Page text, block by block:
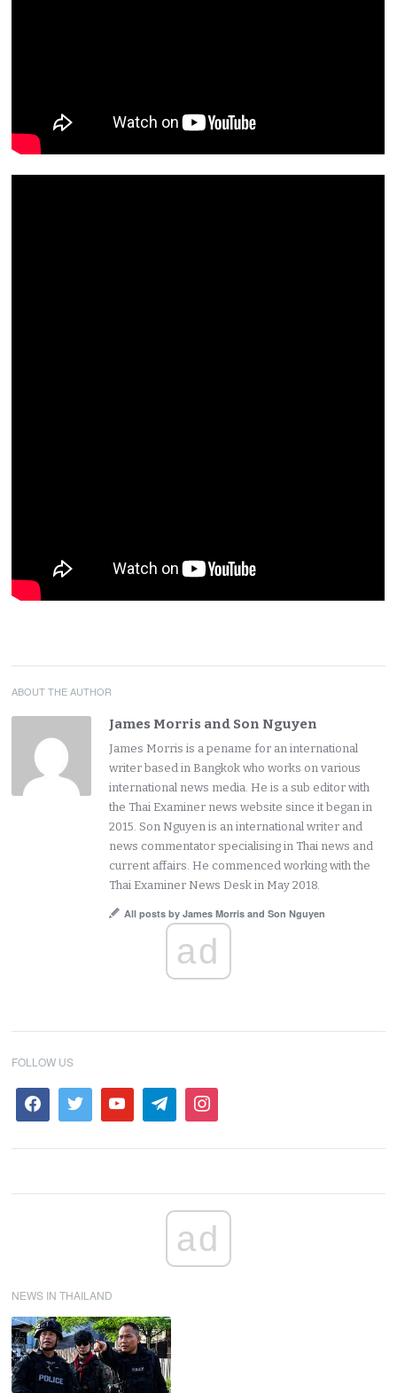
ABOUT THE AUTHOR
James Morris and Son Nguyen
James Morris is a pename for an international
writer based in Bangkok who works on various
international news media. He is a sub editor with
the Thai Examiner news website since it began in
2015. Son Nguyen is an international writer and
news commentator specialising in Thai news and
current affairs. He commenced working with the
Thai Examiner News Desk in May 2018.
All posts by James Morris and Son Nguyen
ad
FOLLOW US
ad
NEWS IN THAILAND